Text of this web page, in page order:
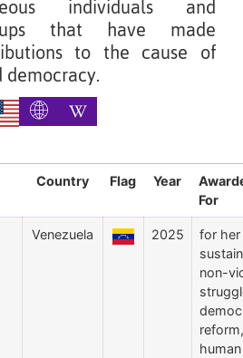
individuals and
that have made
to the cause of
democracy.
Country Flag Year
For
Venezuela 2025
for her
non-
reform,
human